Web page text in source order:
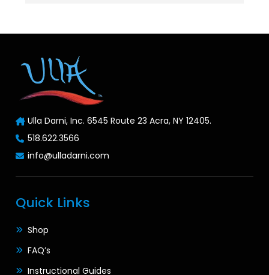
Ulla Darni, Inc. 6545 Route 23 Acra, NY 12405.
518.622.3566
info@ulladarni.com
Quick Links
Shop
FAQ’s
Instructional Guides